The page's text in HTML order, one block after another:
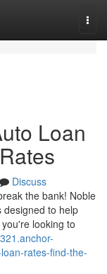
Loan
Discuss
the bank! Noble
designed to help
looking to
rates-find-the-